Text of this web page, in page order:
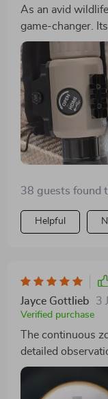
As an avid
game-changer.
in pitch-black
lightweight
excursions, and
lasting. It's an
looking to
precision
38 guests found
Helpful
Jayce Gottlieb 3
Verified purchase
The continuous
detailed